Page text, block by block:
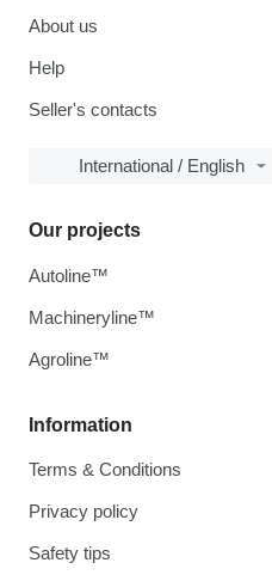
About us
Help
Seller's contacts
International / English
Information
Terms & Conditions
Privacy policy
Safety tips
Our projects
Autoline™
Machineryline™
Agroline™